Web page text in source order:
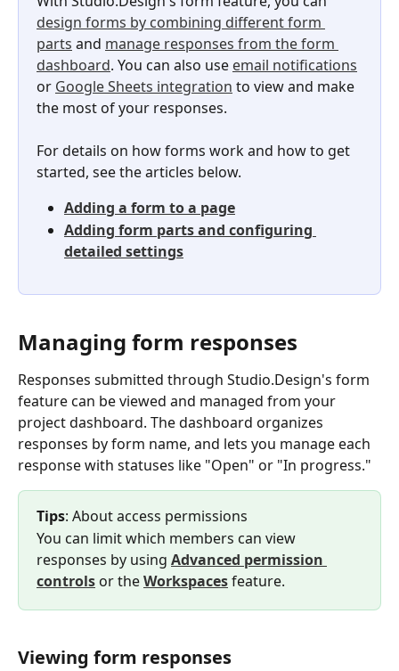
design forms by combining different form
parts and manage responses from the form
dashboard. You can also use email notifications
or Google Sheets integration to view and make
the most of your responses.
For details on how forms work and how to get
started, see the articles below.
Adding a form to a page
Adding form parts and configuring
detailed settings
Managing form responses
Responses submitted through Studio.Design's form
feature can be viewed and managed from your
project dashboard. The dashboard organizes
responses by form name, and lets you manage each
response with statuses like "Open" or "In progress."
Tips: About access permissions
You can limit which members can view
responses by using Advanced permission
controls or the Workspaces feature.
Viewing form responses